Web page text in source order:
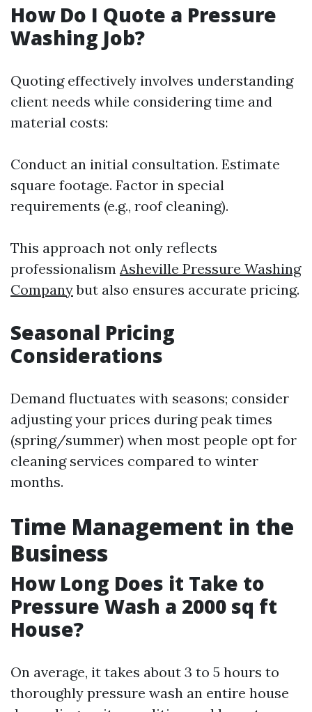
How Do I Quote a Pressure
Washing Job?
Quoting effectively involves understanding
client needs while considering time and
material costs:
Conduct an initial consultation. Estimate
square footage. Factor in special
requirements (e.g., roof cleaning).
This approach not only reflects
professionalism Asheville Pressure Washing
Companybut also ensures accurate pricing.
Seasonal Pricing
Considerations
Demand fluctuates with seasons; consider
adjusting your prices during peak times
(spring/summer) when most people opt for
cleaning services compared to winter
months.
Time Management in the
Business
How Long Does it Take to
Pressure Wash a 2000 sq ft
House?
On average, it takes about 3 to 5 hours to
thoroughly pressure wash an entire house